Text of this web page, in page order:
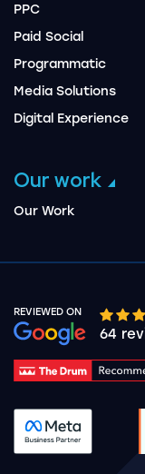
PPC
Paid Social
Programmatic
Media Solutions
Digital Experience
Our work
Our Work
REVIEWED ON
64
Drum Rating 8.6
See